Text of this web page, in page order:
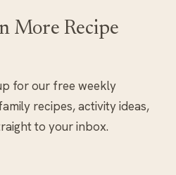
More Recipe
for our free weekly
recipes, activity ideas,
to your inbox.